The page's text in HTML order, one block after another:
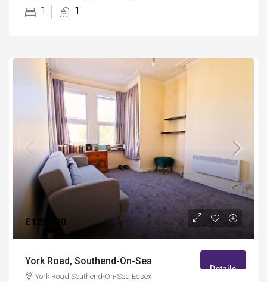
1 1
£125,000
York Road, Southend-On-Sea
York Road,Southend-On-Sea,Essex
Details